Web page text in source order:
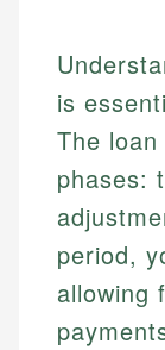
is
The
phases:
period,
allowing